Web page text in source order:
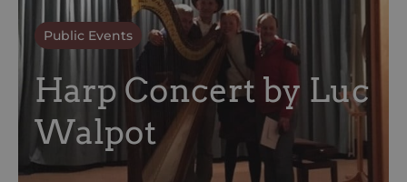
Public Events
Harp Concert by Luc
Walpot